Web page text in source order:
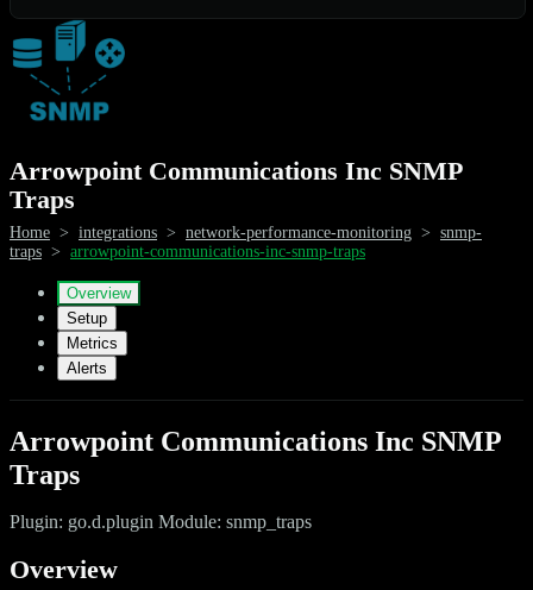
Arrowpoint Communications Inc SNMP
Traps
Home > integrations > network-performance-monitoring > snmp-
traps > arrowpoint-communications-inc-snmp-traps
Overview
Setup
Metrics
Alerts
Arrowpoint Communications Inc SNMP
Traps
Plugin: go.d.plugin Module: snmp_traps
Overview